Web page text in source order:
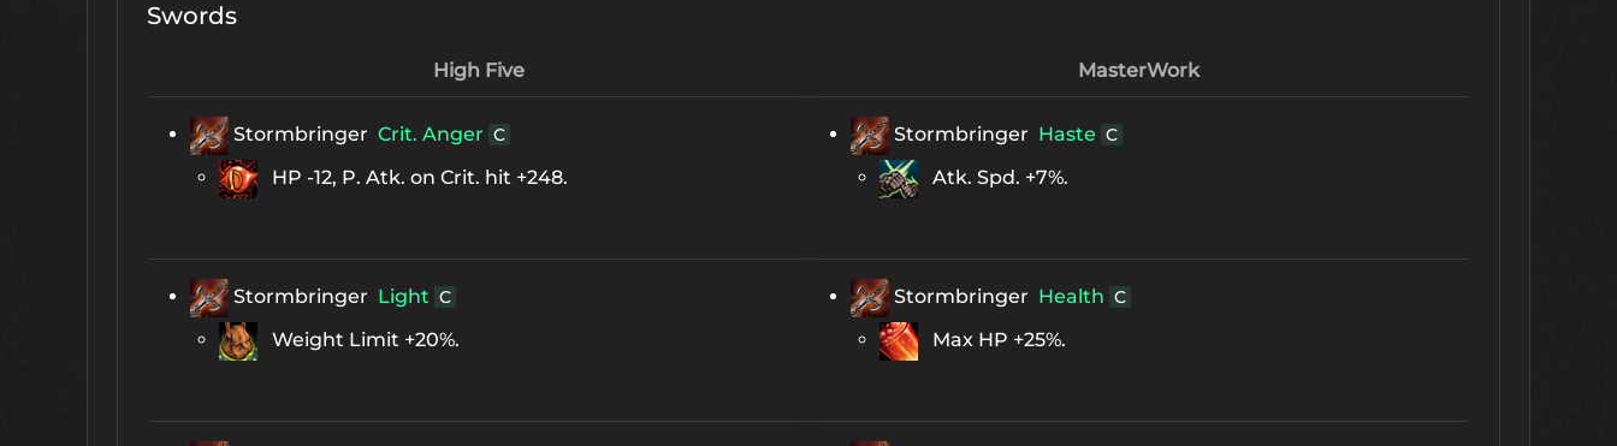
Swords
High Five MasterWork
Stormbringer Crit. Anger C
HP -12, P. Atk. on Crit. hit +248.
Stormbringer Haste C
Atk. Spd. +7%.
Stormbringer Light C
Weight Limit +20%.
Stormbringer Health C
Max HP +25%.